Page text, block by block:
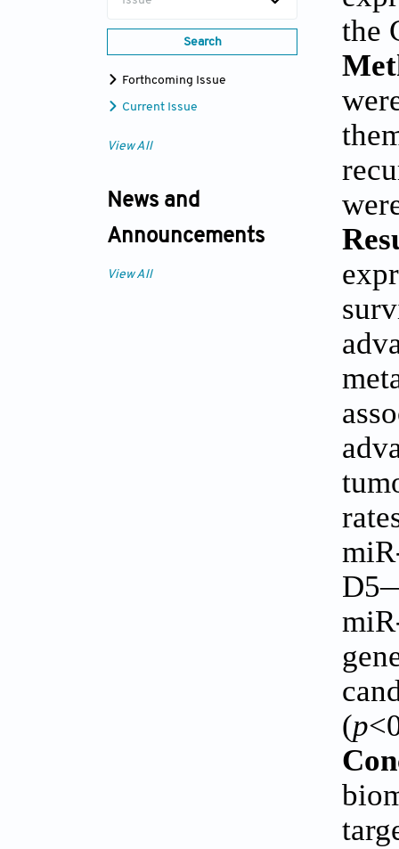
Search
Forthcoming Issue
Current Issue
View All
News and
Announcements
View All
the
(p